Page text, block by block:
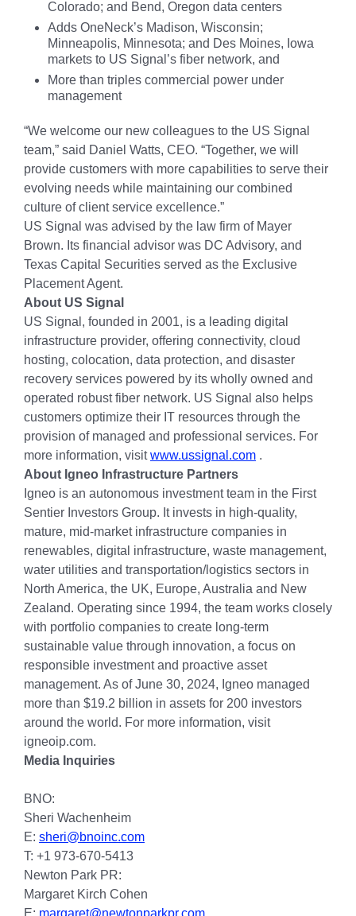
Colorado; and Bend, Oregon data centers
Adds OneNeck’s Madison, Wisconsin;
Minneapolis, Minnesota; and Des Moines, Iowa
markets to US Signal’s fiber network, and
More than triples commercial power under
management
“We welcome our new colleagues to the US Signal
team,” said Daniel Watts, CEO. “Together, we will
provide customers with more capabilities to serve their
evolving needs while maintaining our combined
culture of client service excellence.”
US Signal was advised by the law firm of Mayer
Brown. Its financial advisor was DC Advisory, and
Texas Capital Securities served as the Exclusive
Placement Agent.
About US Signal
US Signal, founded in 2001, is a leading digital
infrastructure provider, offering connectivity, cloud
hosting, colocation, data protection, and disaster
recovery services powered by its wholly owned and
operated robust fiber network. US Signal also helps
customers optimize their IT resources through the
provision of managed and professional services. For
more information, visitwww.ussignal.com .
About Igneo Infrastructure Partners
Igneo is an autonomous investment team in the First
Sentier Investors Group. It invests in high-quality,
mature, mid-market infrastructure companies in
renewables, digital infrastructure, waste management,
water utilities and transportation/logistics sectors in
North America, the UK, Europe, Australia and New
Zealand. Operating since 1994, the team works closely
with portfolio companies to create long-term
sustainable value through innovation, a focus on
responsible investment and proactive asset
management. As of June 30, 2024, Igneo managed
more than $19.2 billion in assets for 200 investors
around the world. For more information, visit
igneoip.com.
Media Inquiries
BNO:
Sheri Wachenheim
E: sheri@bnoinc.com
T: +1 973-670-5413
Newton Park PR:
Margaret Kirch Cohen
E: margaret@newtonparkpr.com